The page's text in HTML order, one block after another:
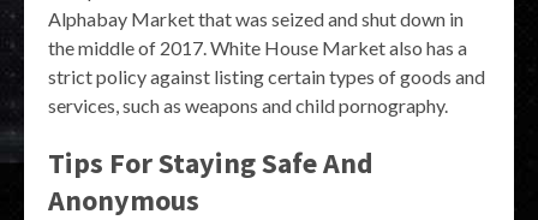
Alphabay Market that was seized and shut down in
the middle of 2017. White House Market also has a
strict policy against listing certain types of goods and
services, such as weapons and child pornography.
Tips For Staying Safe And
Anonymous